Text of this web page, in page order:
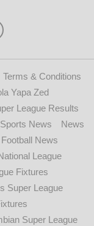
Terms & Conditions
Yapa Zed
League Results
News
News
News
League
Fixtures
Super League
Super League